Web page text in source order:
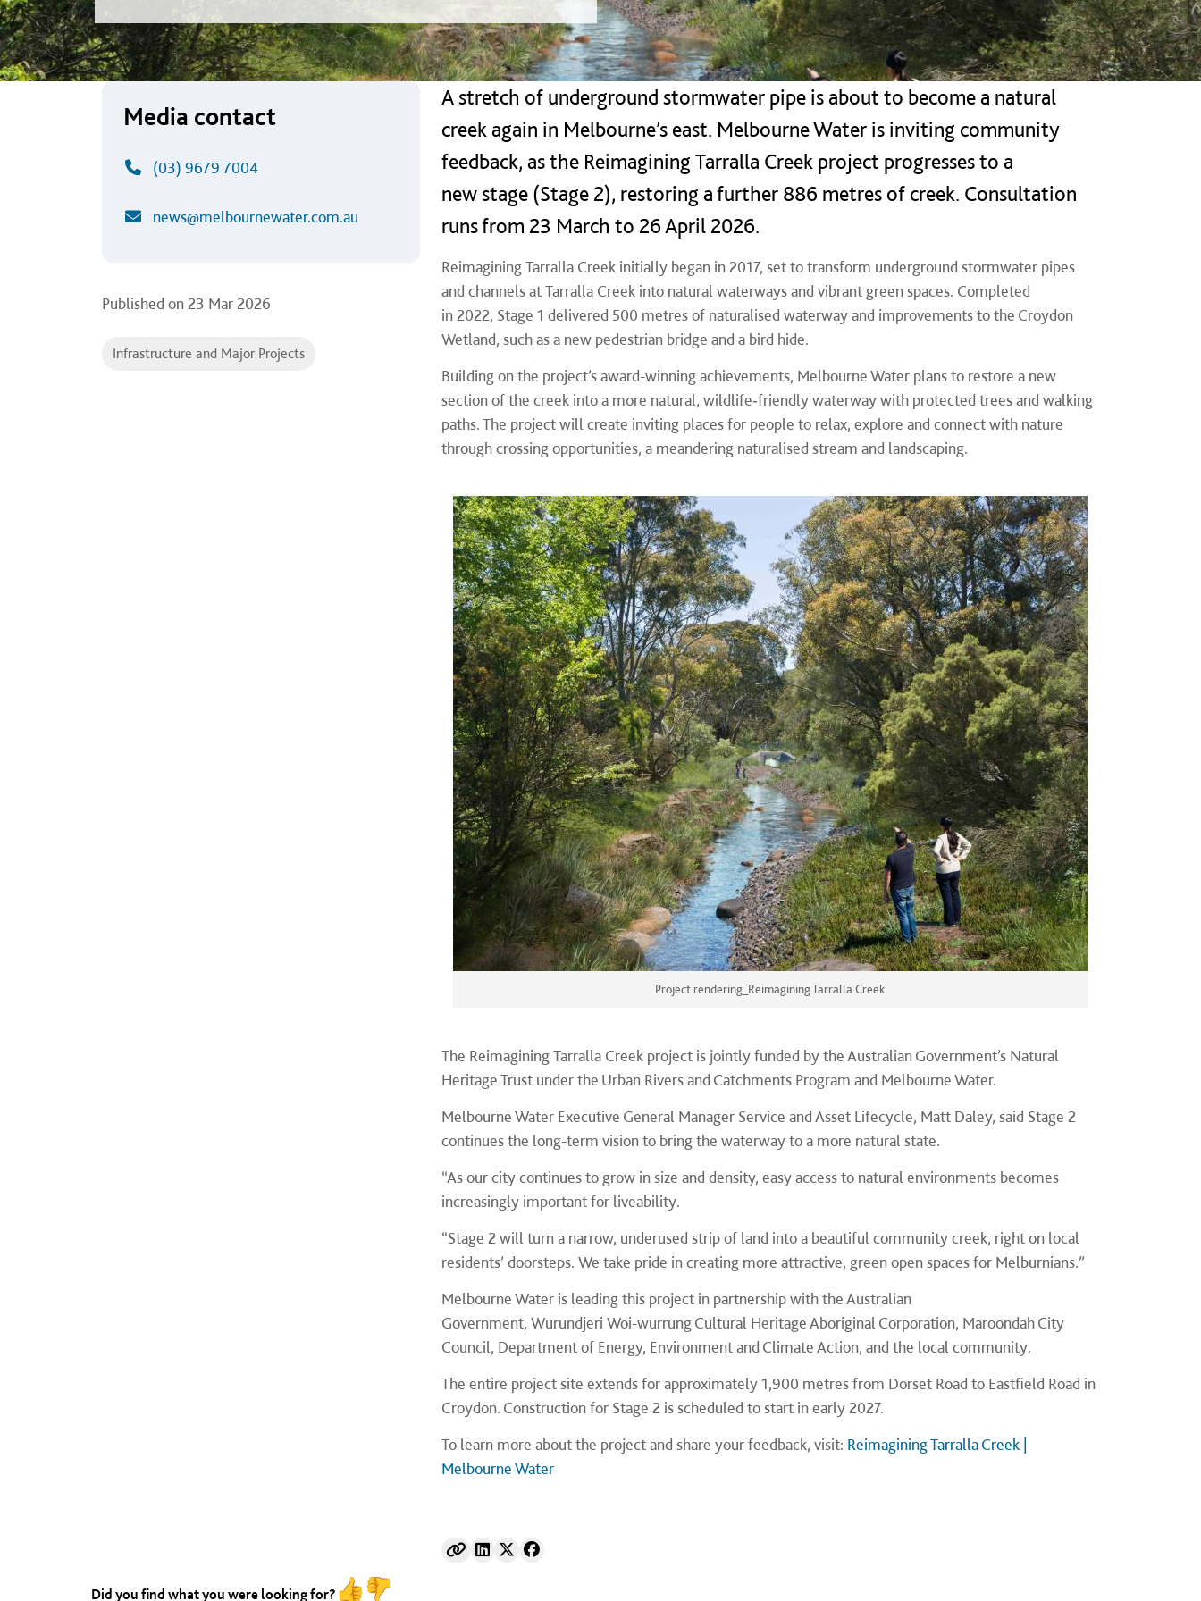
Media contact
(03) 9679 7004
news@melbournewater.com.au
Published on 23 Mar 2026
Infrastructure and Major Projects
A stretch of underground stormwater pipe is about to become a natural
creek again in Melbourne’s east. Melbourne Water is inviting community
feedback, as the Reimagining Tarralla Creek project progresses to a
new stage (Stage 2), restoring a further 886 metres of creek. Consultation
runs from 23 March to 26 April 2026.
Reimagining Tarralla Creek initially began in 2017, set to transform underground stormwater pipes
and channels at Tarralla Creek into natural waterways and vibrant green spaces. Completed
in 2022, Stage 1 delivered 500 metres of naturalised waterway and improvements to the Croydon
Wetland, such as a new pedestrian bridge and a bird hide.
Building on the project’s award-winning achievements, Melbourne Water plans to restore a new
section of the creek into a more natural, wildlife‑friendly waterway with protected trees and walking
paths. The project will create inviting places for people to relax, explore and connect with nature
through crossing opportunities, a meandering naturalised stream and landscaping.
Project rendering_Reimagining Tarralla Creek
The Reimagining Tarralla Creek project is jointly funded by the Australian Government’s Natural
Heritage Trust under the Urban Rivers and Catchments Program and Melbourne Water.
Melbourne Water Executive General Manager Service and Asset Lifecycle, Matt Daley, said Stage 2
continues the long-term vision to bring the waterway to a more natural state.
“As our city continues to grow in size and density, easy access to natural environments becomes
increasingly important for liveability.
“Stage 2 will turn a narrow, underused strip of land into a beautiful community creek, right on local
residents’ doorsteps. We take pride in creating more attractive, green open spaces for Melburnians.”
Melbourne Water is leading this project in partnership with the Australian
Government, Wurundjeri Woi-wurrung Cultural Heritage Aboriginal Corporation, Maroondah City
Council, Department of Energy, Environment and Climate Action, and the local community.
The entire project site extends for approximately 1,900 metres from Dorset Road to Eastfield Road in
Croydon. Construction for Stage 2 is scheduled to start in early 2027.
To learn more about the project and share your feedback, visit: Reimagining Tarralla Creek |
Melbourne Water
Did you find what you were looking for?